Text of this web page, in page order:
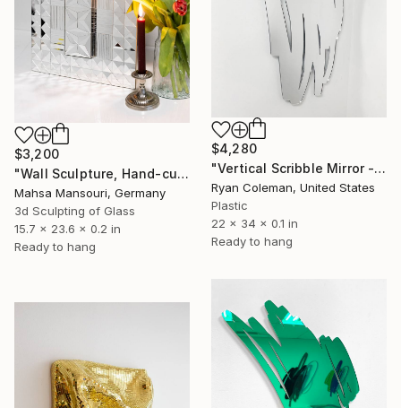
$3,200
"Wall Sculpture, Hand-cut mirror on wood" Sculpture
Mahsa Mansouri, Germany
3d Sculpting of Glass
15.7 x 23.6 x 0.2 in
Ready to hang
$4,280
"Vertical Scribble Mirror - 34"" Sculpture
Ryan Coleman, United States
Plastic
22 x 34 x 0.1 in
Ready to hang